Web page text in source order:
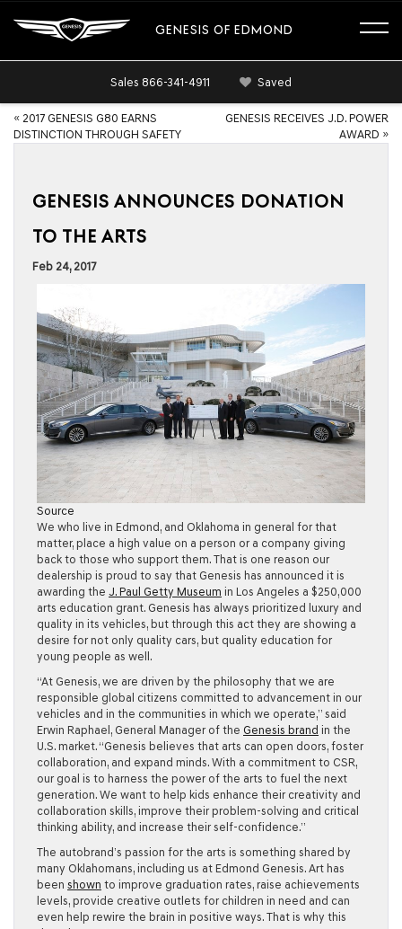
GENESIS OF EDMOND
Sales 866-341-4911 Saved
« 2017 GENESIS G80 EARNS
DISTINCTION THROUGH SAFETY
GENESIS RECEIVES J.D. POWER
AWARD »
GENESIS ANNOUNCES DONATION
TO THE ARTS
Feb 24, 2017
Source
We who live in Edmond, and Oklahoma in general for that
matter, place a high value on a person or a company giving
back to those who support them. That is one reason our
dealership is proud to say that Genesis has announced it is
awarding the J. Paul Getty Museum in Los Angeles a $250,000
arts education grant. Genesis has always prioritized luxury and
quality in its vehicles, but through this act they are showing a
desire for not only quality cars, but quality education for
young people as well.
“At Genesis, we are driven by the philosophy that we are
responsible global citizens committed to advancement in our
vehicles and in the communities in which we operate,” said
Erwin Raphael, General Manager of the Genesis brand in the
U.S. market. “Genesis believes that arts can open doors, foster
collaboration, and expand minds. With a commitment to CSR,
our goal is to harness the power of the arts to fuel the next
generation. We want to help kids enhance their creativity and
collaboration skills, improve their problem-solving and critical
thinking ability, and increase their self-confidence.”
The autobrand’s passion for the arts is something shared by
many Oklahomans, including us at Edmond Genesis. Art has
been shown to improve graduation rates, raise achievements
levels, provide creative outlets for children in need and can
even help rewire the brain in positive ways. That is why this